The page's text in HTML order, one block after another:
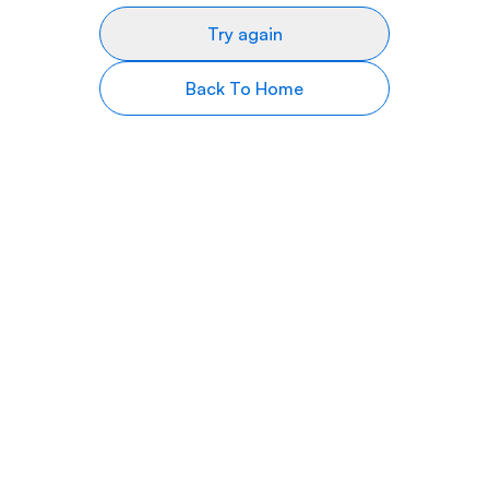
Try again
Back To Home